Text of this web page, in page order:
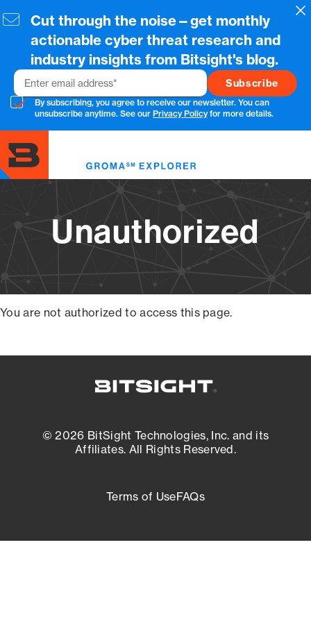
to
content
Cut through the noise—get monthly
actionable cyber threat research and
industry insights from Bitsight's blog.
Email
By subscribing, you agree to receive our newsletter. You can
unsubscribe anytime. See our Privacy Policyfor more details.
Unauthorized
You are not authorized to access this page.
© 2026 BitSight Technologies, Inc. and its
Affiliates. All Rights Reserved.
Terms of UseFAQs